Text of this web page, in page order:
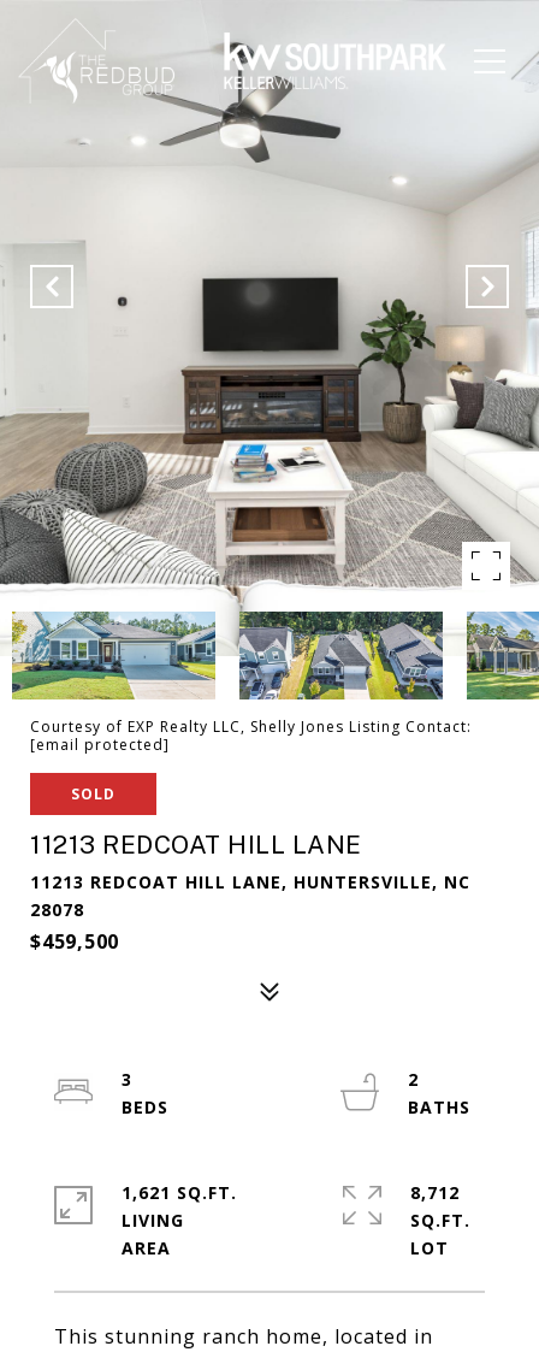
Courtesy of EXP Realty LLC, Shelly Jones Listing Contact:
[email protected]
SOLD
11213 REDCOAT HILL LANE
11213 REDCOAT HILL LANE, HUNTERSVILLE, NC
28078
$459,500
This stunning ranch home, located in
3
2
1,621 SQ.FT.
LIVING
8,712
SQ.FT.